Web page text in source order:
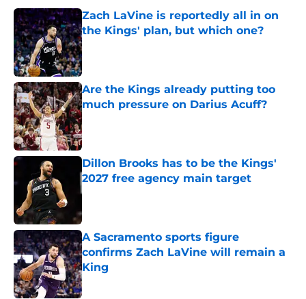
Zach LaVine is reportedly all in on
the Kings' plan, but which one?
Published by on Invalid Date
Are the Kings already putting too
much pressure on Darius Acuff?
Published by on Invalid Date
Dillon Brooks has to be the Kings'
2027 free agency main target
Published by on Invalid Date
A Sacramento sports figure
confirms Zach LaVine will remain a
King
Published by on Invalid Date